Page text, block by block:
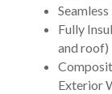
Fully
and roof)
Exterior